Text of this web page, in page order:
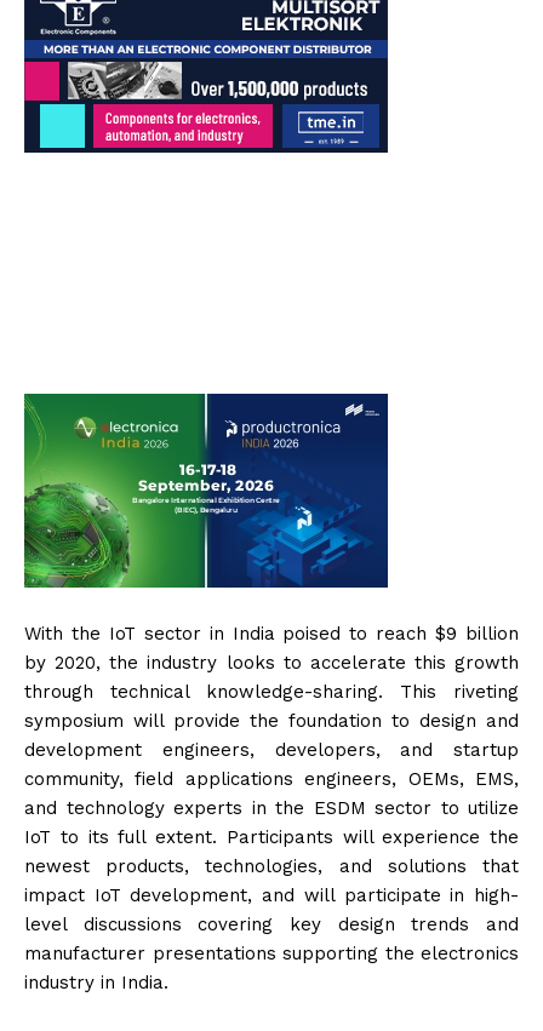
With the IoT sector in India poised to reach $9 billion
by 2020, the industry looks to accelerate this growth
through technical knowledge-sharing. This riveting
symposium will provide the foundation to design and
development engineers, developers, and startup
community, field applications engineers, OEMs, EMS,
and technology experts in the ESDM sector to utilize
IoT to its full extent. Participants will experience the
newest products, technologies, and solutions that
impact IoT development, and will participate in high-
level discussions covering key design trends and
manufacturer presentations supporting the electronics
industry in India.